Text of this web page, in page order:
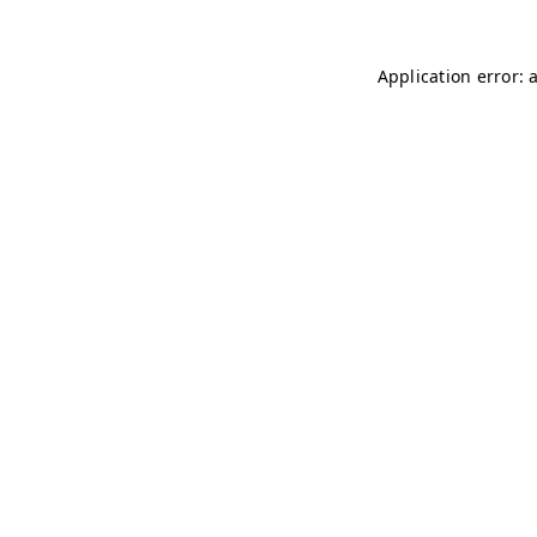
Application error: